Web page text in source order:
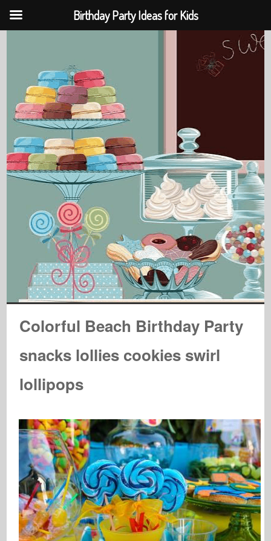
Colorful Beach Birthday Party
snacks lollies cookies swirl
lollipops
Birthday Party Ideas for Kids